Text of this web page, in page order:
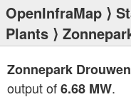
OpenInfraMap ⟩
Plants ⟩
Zonnepark
output of6.68 MW.